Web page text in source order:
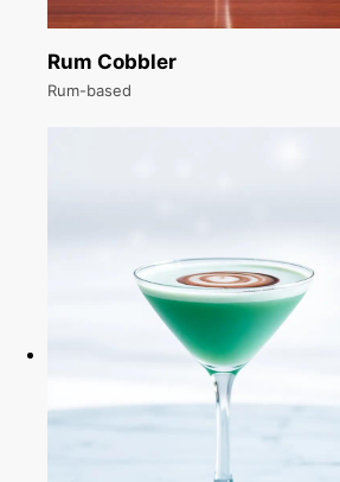
Rum Cobbler
Rum-based